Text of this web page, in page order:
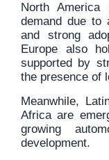
North America
demand due to
and strong
Europe also
supported by
the presence of
Meanwhile,
Africa are
growing
development.